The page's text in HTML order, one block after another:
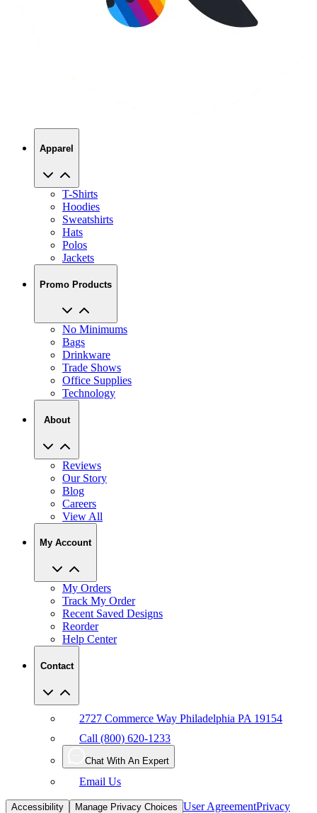
Apparel
T-Shirts
Hoodies
Sweatshirts
Hats
Polos
Jackets
Promo Products
No Minimums
Bags
Drinkware
Trade Shows
Office Supplies
Technology
About
Reviews
Our Story
Blog
Careers
View All
My Account
My Orders
Track My Order
Recent Saved Designs
Reorder
Help Center
Contact
2727 Commerce Way Philadelphia PA 19154
Call (800) 620-1233
Chat With An Expert
Email Us
Accessibility Manage Privacy Choices User AgreementPrivacy